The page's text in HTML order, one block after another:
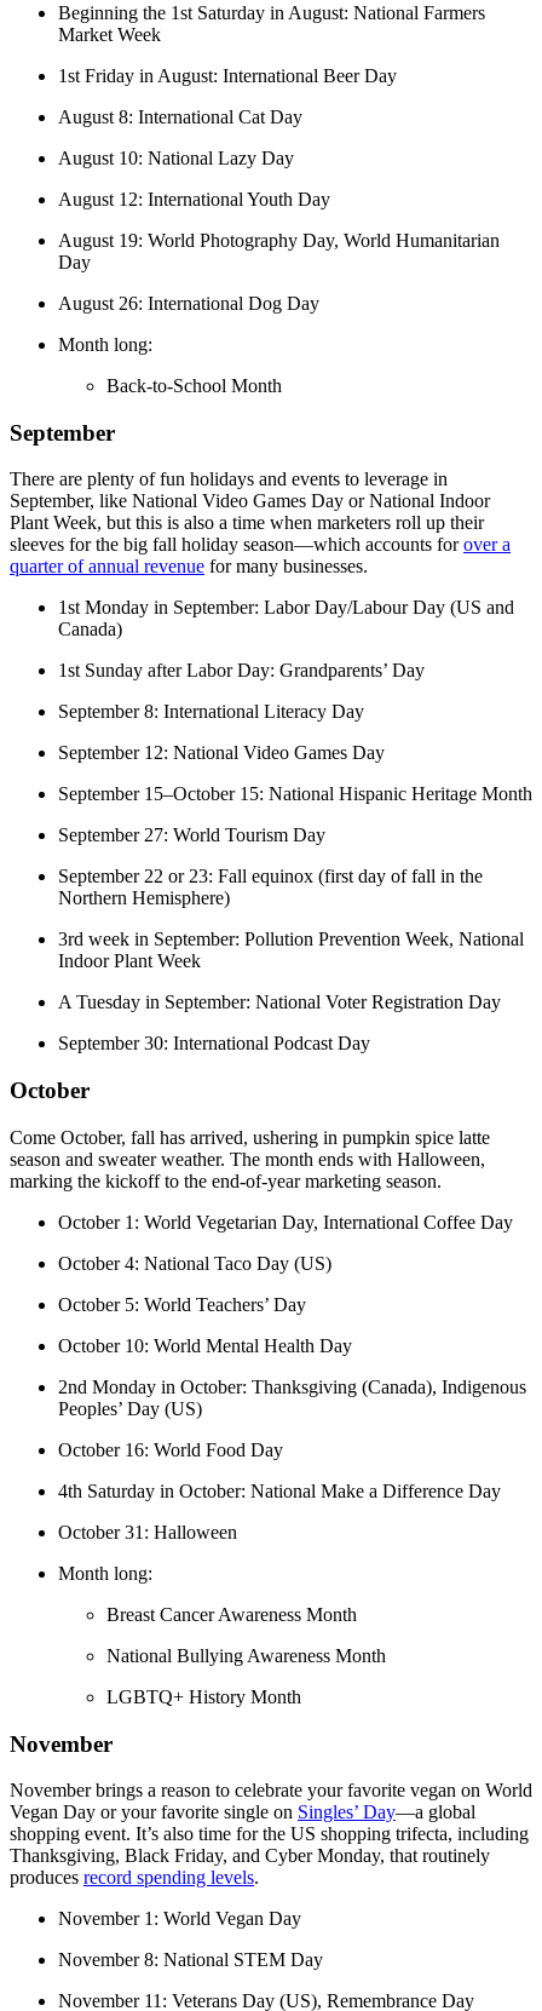
Beginning the 1st Saturday in August: National Farmers
Market Week
1st Friday in August: International Beer Day
August 8: International Cat Day
August 10: National Lazy Day
August 12: International Youth Day
August 19: World Photography Day, World Humanitarian
Day
August 26: International Dog Day
Month long:
Back-to-School Month
September
There are plenty of fun holidays and events to leverage in
September, like National Video Games Day or National Indoor
Plant Week, but this is also a time when marketers roll up their
sleeves for the big fall holiday season—which accounts forover a
quarter of annual revenue for many businesses.
1st Monday in September: Labor Day/Labour Day (US and
Canada)
1st Sunday after Labor Day: Grandparents’ Day
September 8: International Literacy Day
September 12: National Video Games Day
September 15–October 15: National Hispanic Heritage Month
September 27: World Tourism Day
September 22 or 23: Fall equinox (first day of fall in the
Northern Hemisphere)
3rd week in September: Pollution Prevention Week, National
Indoor Plant Week
A Tuesday in September: National Voter Registration Day
September 30: International Podcast Day
October
Come October, fall has arrived, ushering in pumpkin spice latte
season and sweater weather. The month ends with Halloween,
marking the kickoff to the end-of-year marketing season.
October 1: World Vegetarian Day, International Coffee Day
October 4: National Taco Day (US)
October 5: World Teachers’ Day
October 10: World Mental Health Day
2nd Monday in October: Thanksgiving (Canada), Indigenous
Peoples’ Day (US)
October 16: World Food Day
4th Saturday in October: National Make a Difference Day
October 31: Halloween
Month long:
Breast Cancer Awareness Month
National Bullying Awareness Month
LGBTQ+ History Month
November
November brings a reason to celebrate your favorite vegan on World
Vegan Day or your favorite single on Singles’ Day—a global
shopping event. It’s also time for the US shopping trifecta, including
Thanksgiving, Black Friday, and Cyber Monday, that routinely
produces record spending levels.
November 1: World Vegan Day
November 8: National STEM Day
November 11: Veterans Day (US), Remembrance Day